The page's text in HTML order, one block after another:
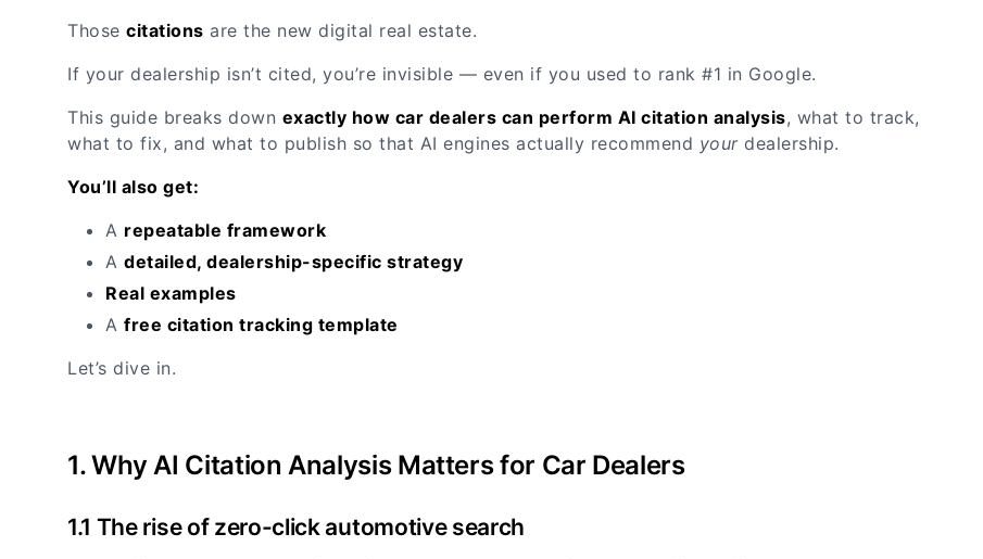
Those citations are the new digital real estate.
If your dealership isn’t cited, you’re invisible — even if you used to rank #1 in Google.
This guide breaks down exactly how car dealers can perform AI citation analysis, what to track,
what to fix, and what to publish so that AI engines actually recommend yourdealership.
You’ll also get:
A repeatable framework
A detailed, dealership-specific strategy
Real examples
A free citation tracking template
Let’s dive in.
1. Why AI Citation Analysis Matters for Car Dealers
1.1 The rise of zero-click automotive search